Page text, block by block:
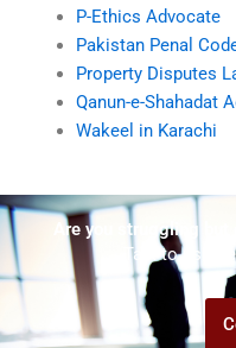
P-Ethics Advocate
Pakistan Penal
Property Disputes
Qanun-e-Shahadat
Wakeel in Karachi
Are you struggling but
Talk to us!